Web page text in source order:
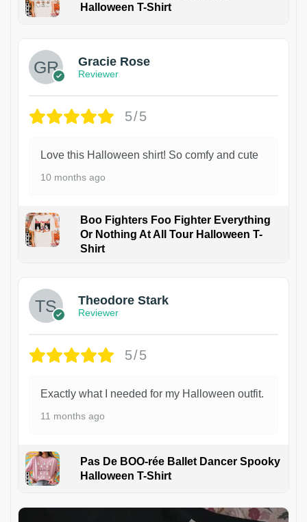
Halloween T-Shirt
Gracie Rose
Reviewer
5/5
Love this Halloween shirt! So comfy and cute
10 months ago
Boo Fighters Foo Fighter Everything
Or Nothing At All Tour Halloween T-
Shirt
Theodore Stark
Reviewer
5/5
Exactly what I needed for my Halloween outfit.
11 months ago
Pas De BOO-rée Ballet Dancer Spooky
Halloween T-Shirt